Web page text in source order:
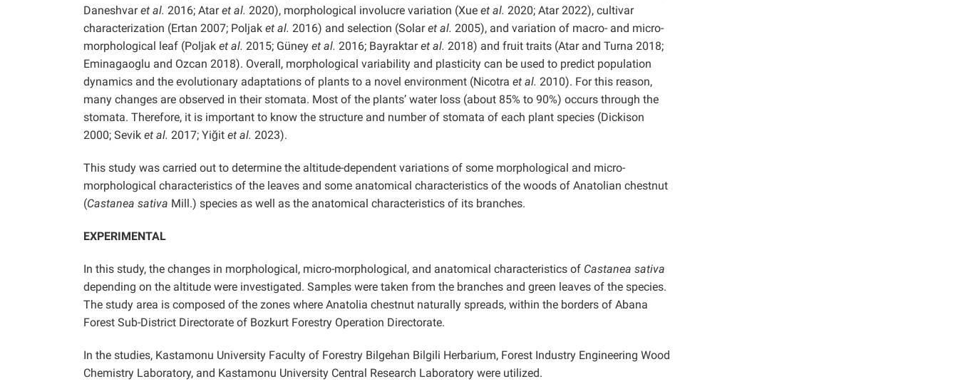
Daneshvaret al. 2016; Ataret al. 2020), morphological involucre variation (Xue et al. 2020; Atar 2022), cultivar
characterization (Ertan 2007; Poljak et al. 2016) and selection (Solaret al. 2005), and variation of macro- and micro-
morphological leaf (Poljak et al. 2015; Güney et al. 2016; Bayraktaret al. 2018) and fruit traits (Atar and Turna 2018;
Eminagaoglu and Ozcan 2018). Overall, morphological variability and plasticity can be used to predict population
dynamics and the evolutionary adaptations of plants to a novel environment (Nicotra et al. 2010). For this reason,
many changes are observed in their stomata. Most of the plants’ water loss (about 85% to 90%) occurs through the
stomata. Therefore, it is important to know the structure and number of stomata of each plant species (Dickison
2000; Sevik et al. 2017; Yiğit et al. 2023).
This study was carried out to determine the altitude-dependent variations of some morphological and micro-
morphological characteristics of the leaves and some anatomical characteristics of the woods of Anatolian chestnut
(Castanea sativa Mill.) species as well as the anatomical characteristics of its branches.
EXPERIMENTAL
In this study, the changes in morphological, micro-morphological, and anatomical characteristics of Castanea sativa
depending on the altitude were investigated. Samples were taken from the branches and green leaves of the species.
The study area is composed of the zones where Anatolia chestnut naturally spreads, within the borders of Abana
Forest Sub-District Directorate of Bozkurt Forestry Operation Directorate.
In the studies, Kastamonu University Faculty of Forestry Bilgehan Bilgili Herbarium, Forest Industry Engineering Wood
Chemistry Laboratory, and Kastamonu University Central Research Laboratory were utilized.